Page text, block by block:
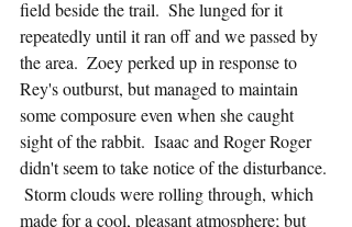
field beside the trail.  She lunged for it
repeatedly until it ran off and we passed by
the area.  Zoey perked up in response to
Rey's outburst, but managed to maintain
some composure even when she caught
sight of the rabbit.  Isaac and Roger Roger
didn't seem to take notice of the disturbance.
Storm clouds were rolling through, which
made for a cool, pleasant atmosphere; but